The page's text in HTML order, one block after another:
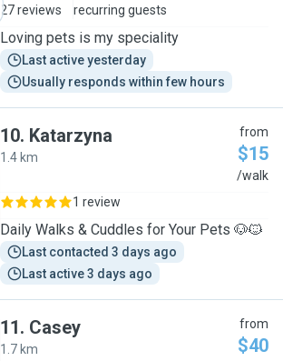
27 reviews
recurring guests
Loving pets is my speciality
Last active yesterday
Usually responds within few hours
10. Katarzyna
1.4 km
from
$15
/walk
1 review
Daily Walks & Cuddles for Your Pets 🐶🐱
Last contacted 3 days ago
Last active 3 days ago
11. Casey
1.7 km
from
$40